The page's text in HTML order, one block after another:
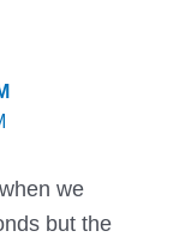
we
but the